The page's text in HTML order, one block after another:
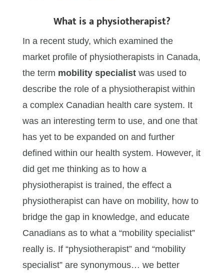
What is a physiotherapist?
In a recent study, which examined the
market profile of physiotherapists in Canada,
the term mobility specialistwas used to
describe the role of a physiotherapist within
a complex Canadian health care system. It
was an interesting term to use, and one that
has yet to be expanded on and further
defined within our health system. However, it
did get me thinking as to how a
physiotherapist is trained, the effect a
physiotherapist can have on mobility, how to
bridge the gap in knowledge, and educate
Canadians as to what a “mobility specialist”
really is. If “physiotherapist” and “mobility
specialist” are synonymous… we better